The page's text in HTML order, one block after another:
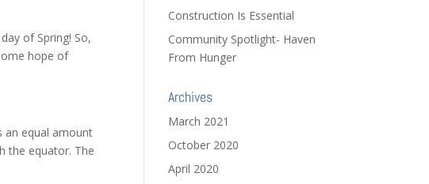
of Spring! So,
hope of
an equal amount
the equator. The
Construction Is Essential
Community Spotlight- Haven
From Hunger
Archives
March 2021
October 2020
April 2020